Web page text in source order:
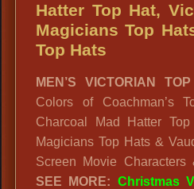
Hatter Top Hat,
Magicians Top
Top Hats
MEN’S VICTORIAN
Colors of Coachman’s
Charcoal Mad Hatter
Magicians Top Hats &
Screen Movie
SEE MORE: Christmas